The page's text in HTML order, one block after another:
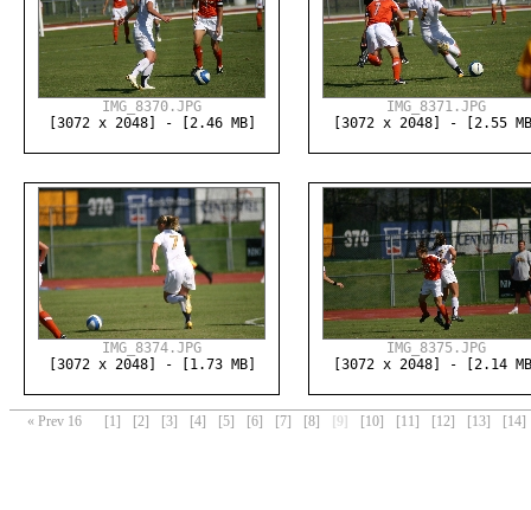
IMG_8370.JPG
[3072 x 2048] - [2.46 MB]
IMG_8371.JPG
[3072 x 2048] - [2.55
IMG_8374.JPG
[3072 x 2048] - [1.73 MB]
IMG_8375.JPG
[3072 x 2048] - [2.14
« Prev 16 [1] [2] [3] [4] [5] [6] [7] [8] [9] [10] [11] [12] [13] [14]